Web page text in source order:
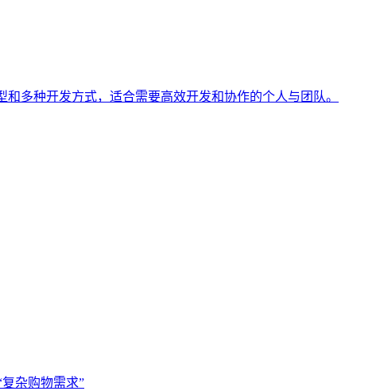
多种开发方式，适合需要高效开发和协作的个人与团队。
杂购物需求”